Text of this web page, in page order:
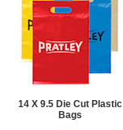
14 X 9.5 Die Cut Plastic
Bags